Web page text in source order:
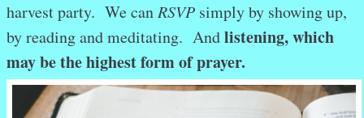
harvest party. We canRSVP simply by showing up,
by reading and meditating. Andlistening, which
may be the highest form of prayer.